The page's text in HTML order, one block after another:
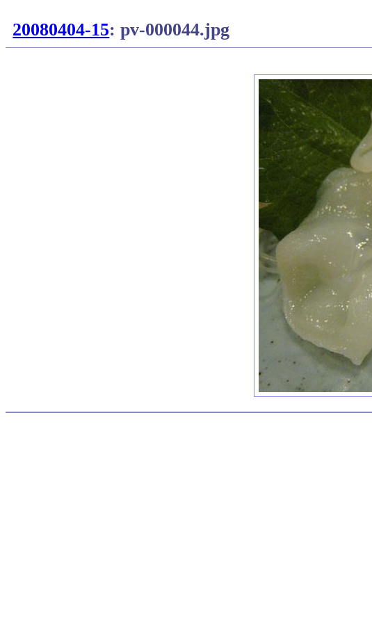
20080404-15: pv-000044.jpg